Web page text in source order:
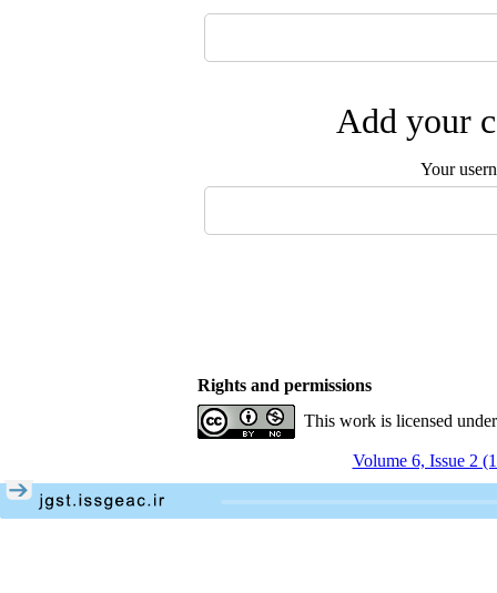
Add your
Your
Rights and permissions
This work is licensed
Volume 6, Issue 2